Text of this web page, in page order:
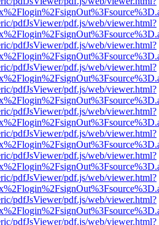
pdfJsViewer/pdf.js/web/viewer.html?
pdfJsViewer/pdf.js/web/viewer.html?
pdfJsViewer/pdf.js/web/viewer.html?
pdfJsViewer/pdf.js/web/viewer.html?
pdfJsViewer/pdf.js/web/viewer.html?
pdfJsViewer/pdf.js/web/viewer.html?
pdfJsViewer/pdf.js/web/viewer.html?
pdfJsViewer/pdf.js/web/viewer.html?
pdfJsViewer/pdf.js/web/viewer.html?
pdfJsViewer/pdf.js/web/viewer.html?